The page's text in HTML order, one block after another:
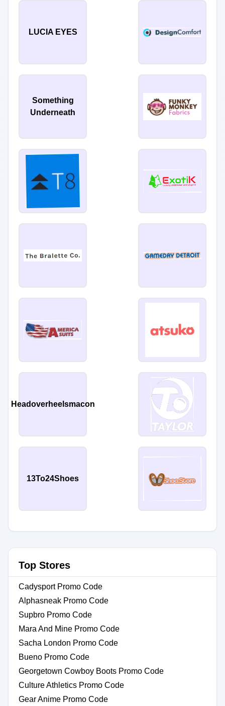
LUCIA EYES
Something
Underneath
Headoverheelsmacon
13To24Shoes
Top Stores
Cadysport Promo Code
Alphasneak Promo Code
Supbro Promo Code
Mara And Mine Promo Code
Sacha London Promo Code
Bueno Promo Code
Georgetown Cowboy Boots Promo Code
Culture Athletics Promo Code
Gear Anime Promo Code